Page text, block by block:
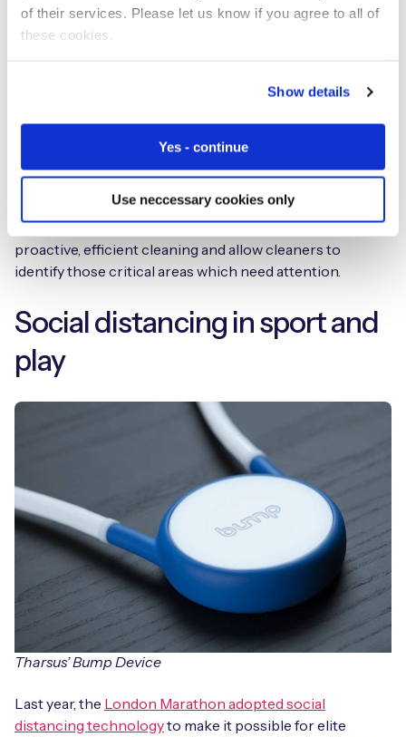
of their services. Please let us know if you agree to all of
these cookies.
Show details
Yes - continue
Use neccessary cookies only
Sensors accurately communicate areas usage levels, for
instance monitoring an airport gate with high footfall, or
Haltianhelp Smart Facilities, Smart Factories and Smart
Washrooms to operate intelligently and improve
entrances detect the number of people who have used
the space as well as which cubicles have been occupied
and when. These real-time insights inform more
proactive, efficient cleaning and allow cleaners to
identify those critical areas which need attention.
Social distancing in sport and
play
Tharsus’ Bump Device
Last year, the London Marathon adopted social
distancing technologyto make it possible for elite